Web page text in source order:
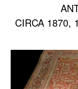
CIRCA 1870,